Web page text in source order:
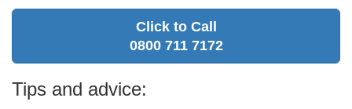
Click to Call
0800 711 7172
Tips and advice: